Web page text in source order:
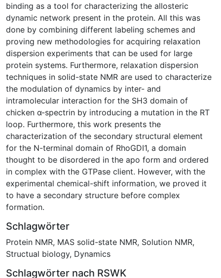
binding as a tool for characterizing the allosteric
dynamic network present in the protein. All this was
done by combining different labeling schemes and
proving new methodologies for acquiring relaxation
dispersion experiments that can be used for large
protein systems. Furthermore, relaxation dispersion
techniques in solid-state NMR are used to characterize
the modulation of dynamics by inter- and
intramolecular interaction for the SH3 domain of
chicken α-spectrin by introducing a mutation in the RT
loop. Furthermore, this work presents the
characterization of the secondary structural element
for the N-terminal domain of RhoGDI1, a domain
thought to be disordered in the apo form and ordered
in complex with the GTPase client. However, with the
experimental chemical-shift information, we proved it
to have a secondary structure before complex
formation.
Schlagwörter
Protein NMR, MAS solid-state NMR, Solution NMR,
Structual biology, Dynamics
Schlagwörter nach RSWK